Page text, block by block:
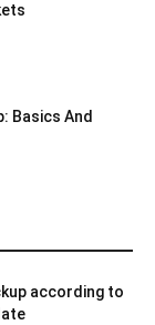
Basics And
according to